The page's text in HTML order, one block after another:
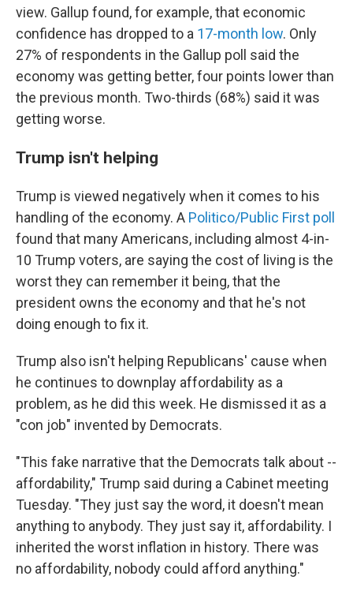
view. Gallup found, for example, that economic
confidence has dropped to a 17-month low. Only
27% of respondents in the Gallup poll said the
economy was getting better, four points lower than
the previous month. Two-thirds (68%) said it was
getting worse.
Trump isn't helping
Trump is viewed negatively when it comes to his
handling of the economy. A Politico/Public First poll
found that many Americans, including almost 4-in-
10 Trump voters, are saying the cost of living is the
worst they can remember it being, that the
president owns the economy and that he's not
doing enough to fix it.
Trump also isn't helping Republicans' cause when
he continues to downplay affordability as a
problem, as he did this week. He dismissed it as a
"con job" invented by Democrats.
"This fake narrative that the Democrats talk about --
affordability," Trump said during a Cabinet meeting
Tuesday. "They just say the word, it doesn't mean
anything to anybody. They just say it, affordability. I
inherited the worst inflation in history. There was
no affordability, nobody could afford anything."